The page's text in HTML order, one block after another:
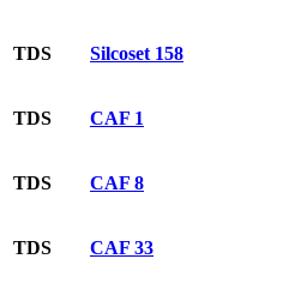
TDS Silcoset 158
TDS CAF 1
TDS CAF 8
TDS CAF 33